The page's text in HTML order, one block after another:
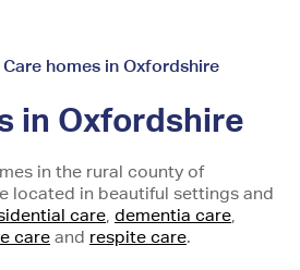
l
e
l
o
g
o
Care homes in Oxfordshire
in Oxfordshire
in the rural county of
located in beautiful settings and
care, dementia care,
care and respite care.